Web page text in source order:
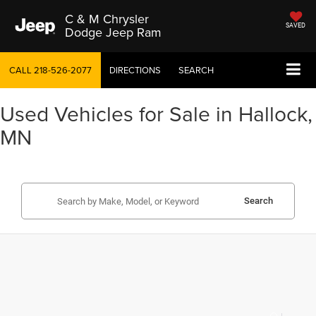
C & M Chrysler
Dodge Jeep Ram SAVED
CALL218-526-2077 DIRECTIONS SEARCH
Used Vehicles for Sale in Hallock,
MN
Search